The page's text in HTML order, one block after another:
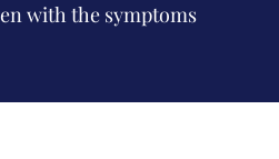
with the symptoms